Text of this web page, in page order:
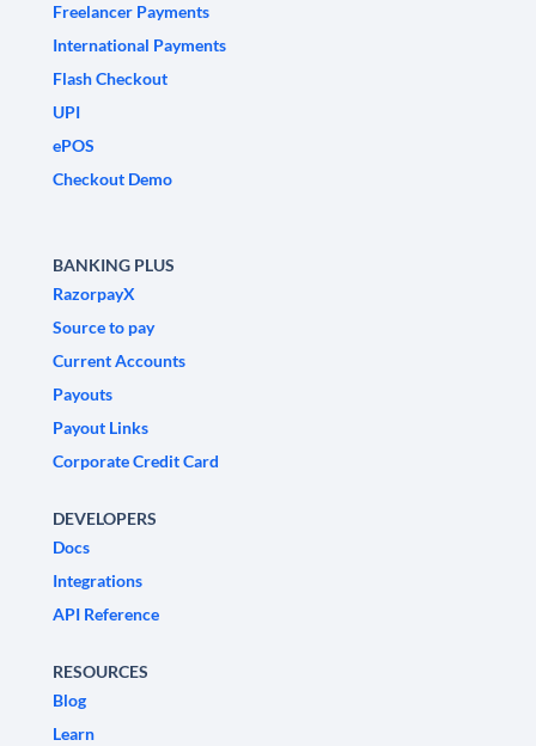
Freelancer Payments
International Payments
Flash Checkout
UPI
ePOS
Checkout Demo
BANKING PLUS
RazorpayX
Source to pay
Current Accounts
Payouts
Payout Links
Corporate Credit Card
DEVELOPERS
Docs
Integrations
API Reference
RESOURCES
Blog
Learn